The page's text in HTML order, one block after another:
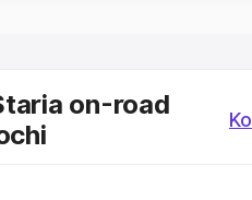
on-road